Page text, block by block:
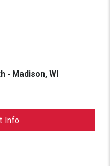
- Madison, WI
Info